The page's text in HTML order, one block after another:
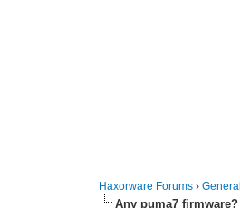
Haxorware Forums ›General
Any puma7 firmware?